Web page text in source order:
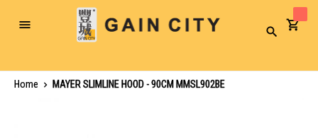
Toggle
Search
Home
MAYER SLIMLINE HOOD - 90CM MMSL902BE